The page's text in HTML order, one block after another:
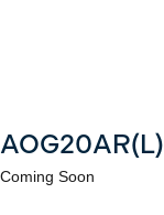
AOG20AR(L)
Coming Soon